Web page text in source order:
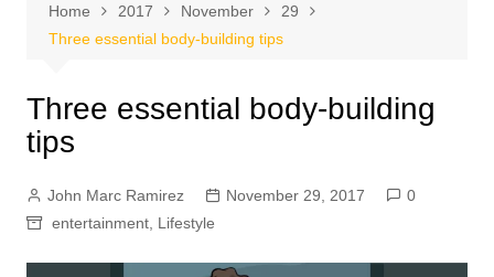
Home 2017 November
29
Three essential body-building tips
Three essential body-building
tips
John Marc Ramirez November 29, 2017
0
entertainment, Lifestyle